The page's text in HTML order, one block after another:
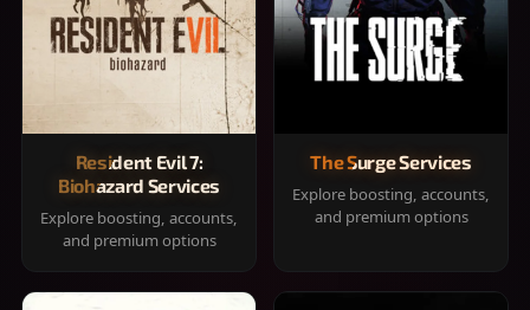
Resident Evil 7:
Biohazard Services
Explore boosting, accounts,
and premium options
The Surge Services
Explore boosting, accounts,
and premium options